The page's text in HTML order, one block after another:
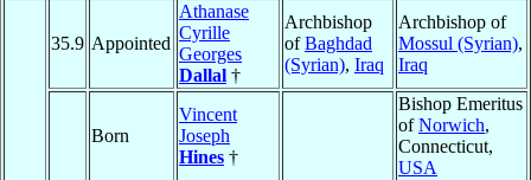
35.9 Appointed
Athanase
Cyrille
Georges
Dallal †
Archbishop
ofBaghdad
(Syrian), Iraq
Archbishop of
Mossul (Syrian),
Iraq
Born
Vincent
Joseph
Hines †
Bishop Emeritus
ofNorwich,
Connecticut,
USA